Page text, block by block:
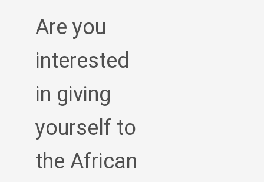
Are you
interested
in giving
yourself to
the African